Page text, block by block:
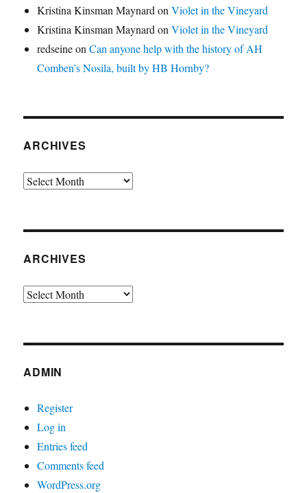
Kristina Kinsman MaynardonViolet in the Vineyard
Kristina Kinsman MaynardonViolet in the Vineyard
redseineonCan anyone help with the history of AH
Comben’s Nosila, built by HB Hornby?
ARCHIVES
Archives
ARCHIVES
Archives
ADMIN
Register
Log in
Entries feed
Comments feed
WordPress.org